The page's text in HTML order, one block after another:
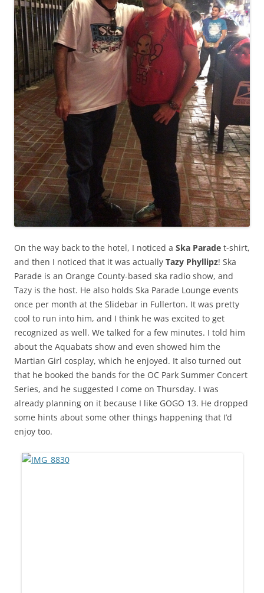
On the way back to the hotel, I noticed a Ska Parade t-shirt,
and then I noticed that it was actually Tazy Phyllipz! Ska
Parade is an Orange County-based ska radio show, and
Tazy is the host. He also holds Ska Parade Lounge events
once per month at the Slidebar in Fullerton. It was pretty
cool to run into him, and I think he was excited to get
recognized as well. We talked for a few minutes. I told him
about the Aquabats show and even showed him the
Martian Girl cosplay, which he enjoyed. It also turned out
that he booked the bands for the OC Park Summer Concert
Series, and he suggested I come on Thursday. I was
already planning on it because I like GOGO 13. He dropped
some hints about some other things happening that I’d
enjoy too.